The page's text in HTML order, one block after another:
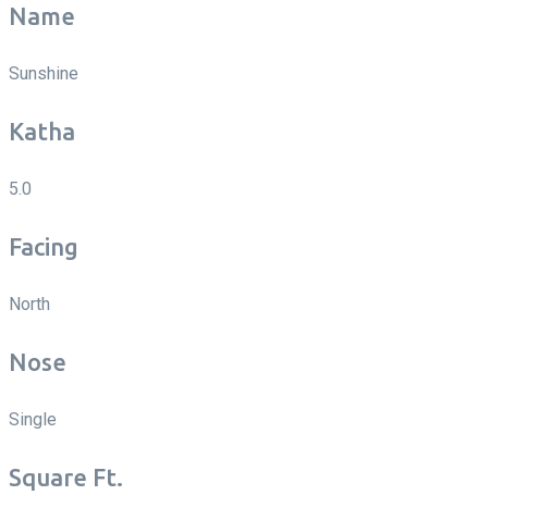
Name
Sunshine
Katha
5.0
Facing
North
Nose
Single
Square Ft.